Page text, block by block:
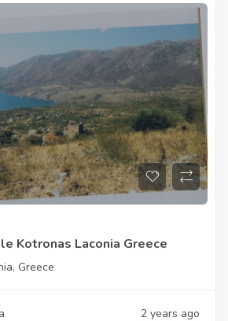
Kotronas Laconia Greece
Greece
2 years ago